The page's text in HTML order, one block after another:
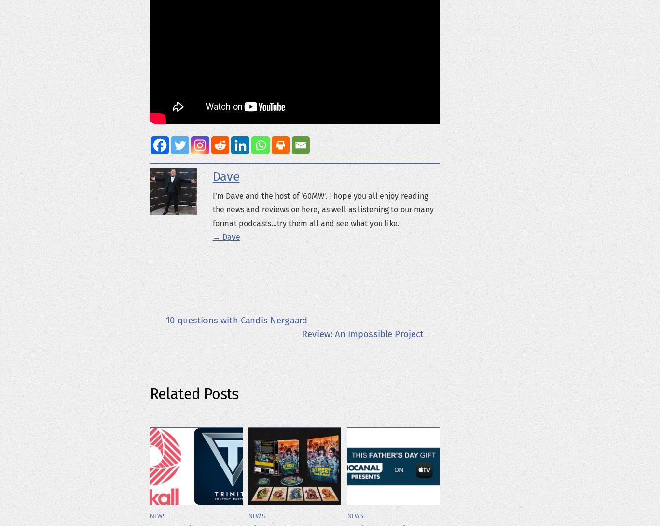
Dave
I’m Dave and the host of '60MW'. I hope you all enjoy reading
the news and reviews on here, as well as listening to our many
format podcasts...try them all and see what you like.
→ Dave
10 questions with Candis Nergaard
Review: An Impossible Project
Related Posts
NEWS NEWS NEWS